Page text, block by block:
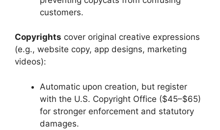
customers.
Copyrights cover original creative expressions
(e.g., website copy, app designs, marketing
videos):
Automatic upon creation, but register
with the U.S. Copyright Office ($45–$65)
for stronger enforcement and statutory
damages.